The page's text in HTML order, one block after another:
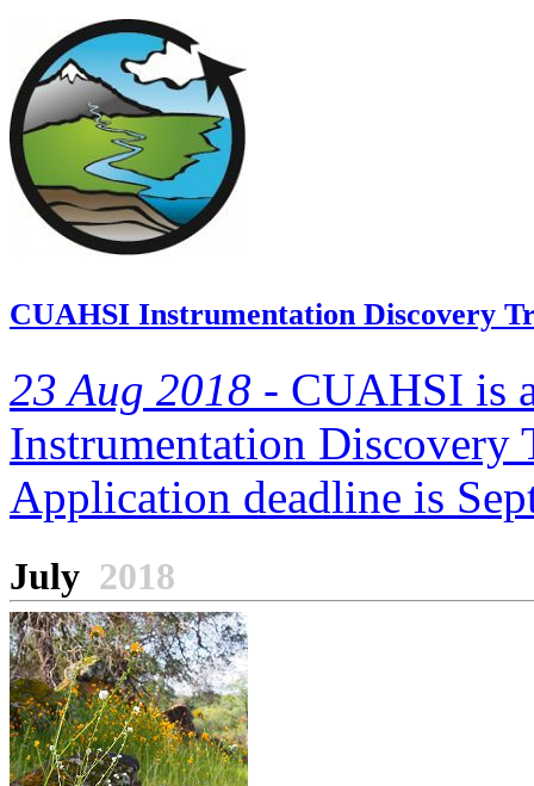
CUAHSI Instrumentation Discovery
23 Aug 2018 - CUAHSI is
Instrumentation Discovery
Application deadline is
July 2018